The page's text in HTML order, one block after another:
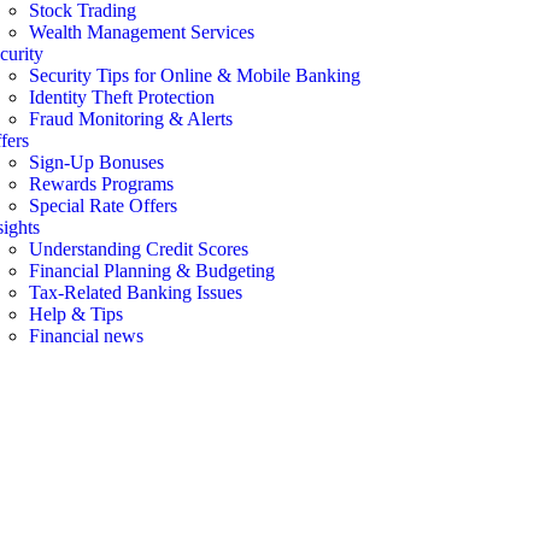
Stock Trading
Wealth Management Services
Security Tips for Online & Mobile Banking
Identity Theft Protection
Fraud Monitoring & Alerts
Sign-Up Bonuses
Rewards Programs
Special Rate Offers
Understanding Credit Scores
Financial Planning & Budgeting
Tax-Related Banking Issues
Help & Tips
Financial news